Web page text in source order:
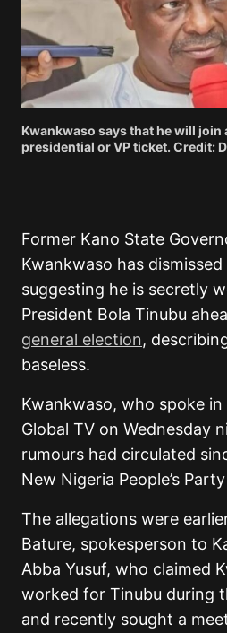
Kwankwaso says that he will
presidential or VP ticket. Credit:
Former Kano State
Kwankwaso has
suggesting he is secretly
President Bola Tinubu
general election,
baseless.
Kwankwaso, who spoke
Global TV on Wednesday
rumours had circulated
New Nigeria People’s
The allegations were
Bature, spokesperson to
Abba Yusuf, who claimed
worked for Tinubu during
and recently sought a